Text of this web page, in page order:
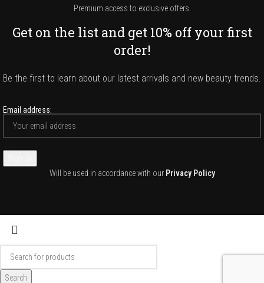
Premium access to exclusive offers.
Get on the list and get 10% off your first
order!
Be the first to learn about our latest arrivals and new beauty trends.
Email address:
Will be used in accordance with our Privacy Policy
Search